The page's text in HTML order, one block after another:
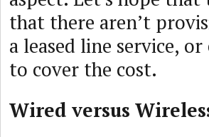
that there aren’t
a leased line service,
to cover the cost.
Wired versus